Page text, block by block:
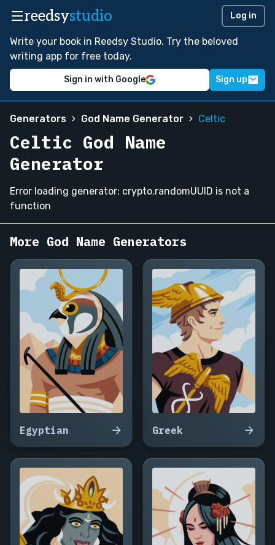
reedsystudio Log in
Write your book in Reedsy Studio. Try the beloved
writing app for free today.
Sign in with Google Sign up
Generators God Name Generator Celtic
Celtic God Name
Generator
Error loading generator: crypto.randomUUID is not a
function
More God Name Generators
Egyptian Greek